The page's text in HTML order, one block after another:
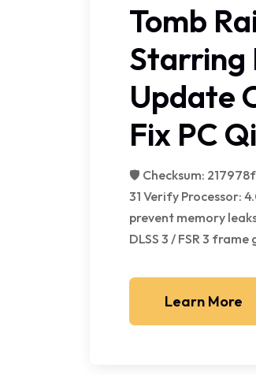
Tomb
Starring
Update
Fix PC
🛡️ Checksum:
31 Verify Processor:
prevent memory
DLSS 3 / FSR 3
Learn More